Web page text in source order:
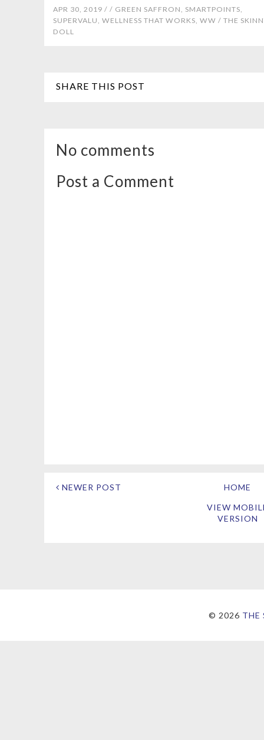
APR 30, 2019 / / GREEN SAFFRON , SMARTPOINTS,
SUPERVALU , WELLNESS THAT WORKS, WW / THE
DOLL
SHARE THIS POST
No comments
Post a Comment
NEWER POST
HOME
VIEW
VERSION
© 2026 THE